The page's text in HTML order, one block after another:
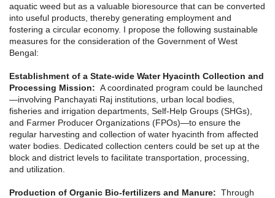
aquatic weed but as a valuable bioresource that can be converted
into useful products, thereby generating employment and
fostering a circular economy. I propose the following sustainable
measures for the consideration of the Government of West
Bengal:
Establishment of a State-wide Water Hyacinth Collection and
Processing Mission: A coordinated program could be launched
—involving Panchayati Raj institutions, urban local bodies,
fisheries and irrigation departments, Self-Help Groups (SHGs),
and Farmer Producer Organizations (FPOs)—to ensure the
regular harvesting and collection of water hyacinth from affected
water bodies. Dedicated collection centers could be set up at the
block and district levels to facilitate transportation, processing,
and utilization.
Production of Organic Bio-fertilizers and Manure: Through